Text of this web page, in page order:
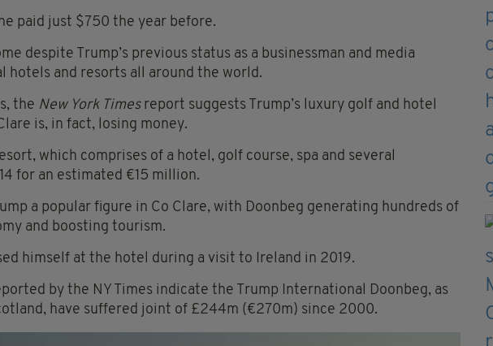
paid just $750 the year before.
despite Trump’s previous status as a businessman and media
hotels and resorts all around the world.
the New York Timesreport suggests Trump’s luxury golf and hotel
is, in fact, losing money.
which comprises of a hotel, golf course, spa and several
for an estimated €15 million.
a popular figure in Co Clare, with Doonbeg generating hundreds of
and boosting tourism.
himself at the hotel during a visit to Ireland in 2019.
by the NY Times indicate the Trump International Doonbeg, as
have suffered joint of £244m (€270m) since 2000.